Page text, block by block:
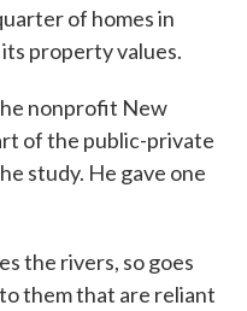
of homes in
property values.
nonprofit New
of the public-private
study. He gave one
the rivers, so goes
them that are reliant